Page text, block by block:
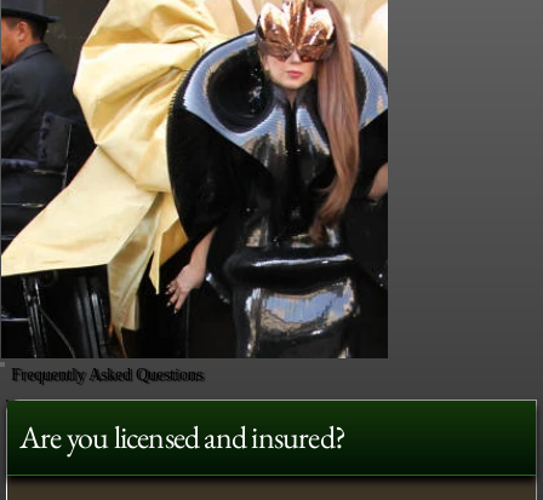
Frequently Asked Questions
Are you licensed and insured?